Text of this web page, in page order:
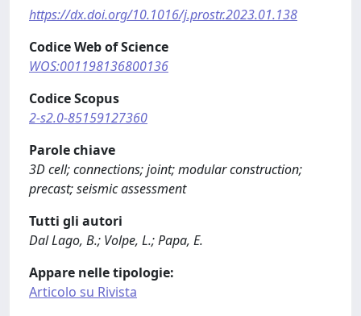
https://dx.doi.org/10.1016/j.prostr.2023.01.138
Codice Web of Science
WOS:001198136800136
Codice Scopus
2-s2.0-85159127360
Parole chiave
3D cell; connections; joint; modular construction;
precast; seismic assessment
Tutti gli autori
Dal Lago, B.; Volpe, L.; Papa, E.
Appare nelle tipologie:
Articolo su Rivista